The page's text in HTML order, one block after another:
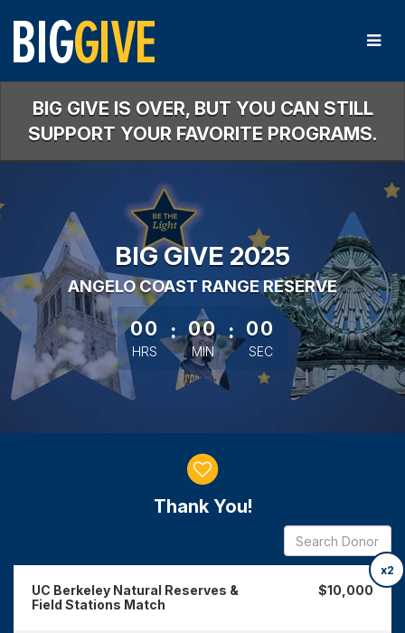
Main
Content
BIG GIVE IS OVER, BUT YOU CAN STILL
SUPPORT YOUR FAVORITE PROGRAMS.
BIG GIVE 2025
ANGELO COAST RANGE RESERVE
less than 1 minute remaining
00
HRS
: 00
MIN
: 00
SEC
Thank You!
x2
UC Berkeley Natural Reserves &
Field Stations Match
$10,000